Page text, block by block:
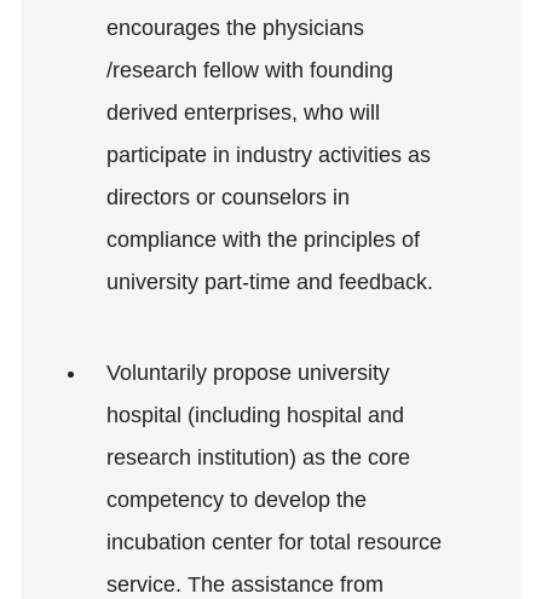
encourages the physicians
/research fellow with founding
derived enterprises, who will
participate in industry activities as
directors or counselors in
compliance with the principles of
university part-time and feedback.
Voluntarily propose university
hospital (including hospital and
research institution) as the core
competency to develop the
incubation center for total resource
service. The assistance from